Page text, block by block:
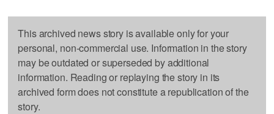
This archived news story is available only for your
personal, non-commercial use. Information in the story
may be outdated or superseded by additional
information. Reading or replaying the story in its
archived form does not constitute a republication of the
story.